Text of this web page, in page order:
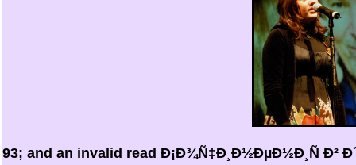
93; and an invalid read Ð¡Ð¾Ñ‡Ð¸Ð½ÐµÐ½Ð¸Ñ Ð²